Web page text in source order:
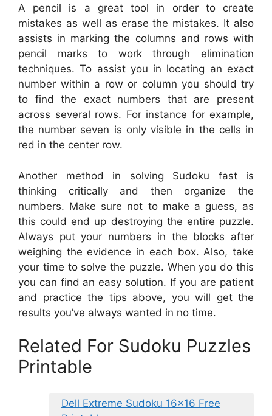
A pencil is a great tool in order to create
mistakes as well as erase the mistakes. It also
assists in marking the columns and rows with
pencil marks to work through elimination
techniques. To assist you in locating an exact
number within a row or column you should try
to find the exact numbers that are present
across several rows. For instance for example,
the number seven is only visible in the cells in
red in the center row.
Another method in solving Sudoku fast is
thinking critically and then organize the
numbers. Make sure not to make a guess, as
this could end up destroying the entire puzzle.
Always put your numbers in the blocks after
weighing the evidence in each box. Also, take
your time to solve the puzzle. When you do this
you can find an easy solution. If you are patient
and practice the tips above, you will get the
results you’ve always wanted in no time.
Related For Sudoku Puzzles
Printable
Dell Extreme Sudoku 16×16 Free